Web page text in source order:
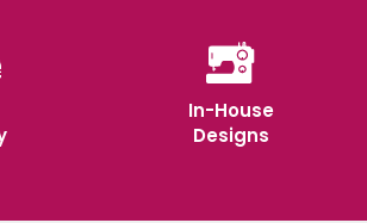
In-House
Designs